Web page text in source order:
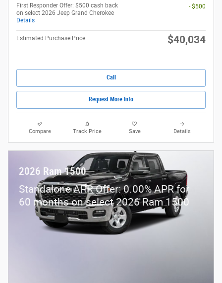
First Responder Offer: $500 cash back
on select 2026 Jeep Grand Cherokee
Details
- $500
Estimated Purchase Price $40,034
Call
Request More Info
Compare Track Price Save Details
2026 Ram 1500
Standalone APR Offer: 0.00% APR for
60 months on select 2026 Ram 1500